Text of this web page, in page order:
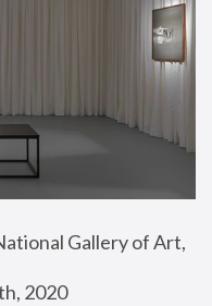
Gallery of Art,
2020